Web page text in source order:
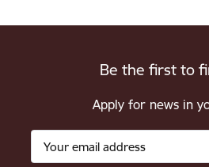
Be the first to
Apply for news in